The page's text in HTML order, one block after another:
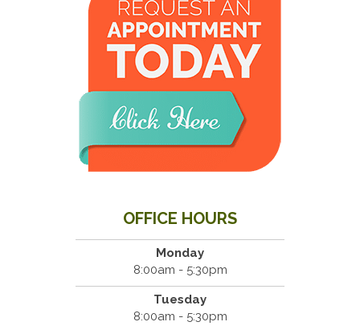
OFFICE HOURS
Monday
8:00am - 5:30pm
Tuesday
8:00am - 5:30pm